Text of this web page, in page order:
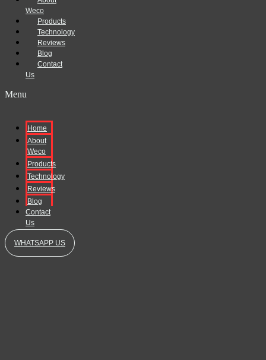
Weco
Products
Technology
Reviews
Blog
Contact
Us
Menu
Home
About
Weco
Products
Technology
Reviews
Blog
Contact
Us
WHATSAPP US